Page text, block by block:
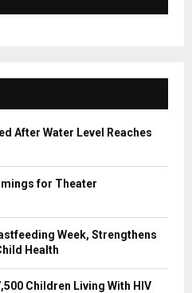
A
C
H
After Water Level Reaches
for Theater
Week, Strengthens
Health
Children Living With HIV